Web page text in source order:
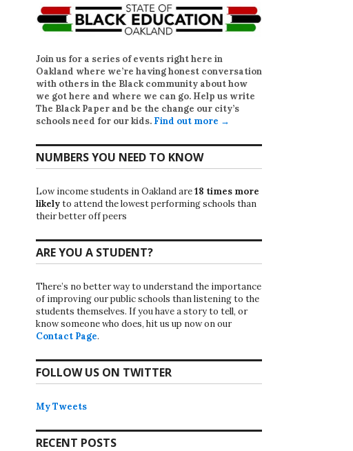
Join us for a series of events right here in
Oakland where we’re having honest conversation
with others in the Black community about how
we got here and where we can go. Help us write
The Black Paper and be the change our city’s
schools need for our kids. Find out more →
NUMBERS YOU NEED TO KNOW
Low income students in Oakland are18 times more
likelyto attend the lowest performing schools than
their better off peers
ARE YOU A STUDENT?
There’s no better way to understand the importance
of improving our public schools than listening to the
students themselves. If you have a story to tell, or
know someone who does, hit us up now on our
Contact Page.
FOLLOW US ON TWITTER
My Tweets
RECENT POSTS